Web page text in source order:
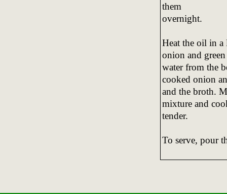
them
overnight.
Heat the oil in a
onion and
water from the
cooked onion
and the broth.
mixture and
tender.
To serve, pour